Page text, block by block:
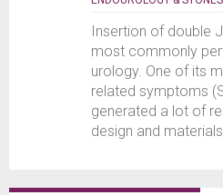
Insertion of double
most commonly
urology. One of its
related symptoms
generated a lot of
design and materials.